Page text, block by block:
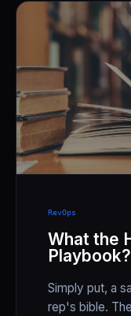
RevOps
What the
Playbook?
Simply put, a
rep's bible.